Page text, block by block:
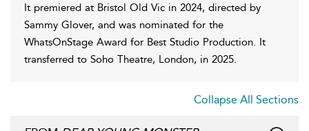
It premiered at Bristol Old Vic in 2024, directed by
Sammy Glover, and was nominated for the
WhatsOnStage Award for Best Studio Production. It
transferred to Soho Theatre, London, in 2025.
Collapse All Sections